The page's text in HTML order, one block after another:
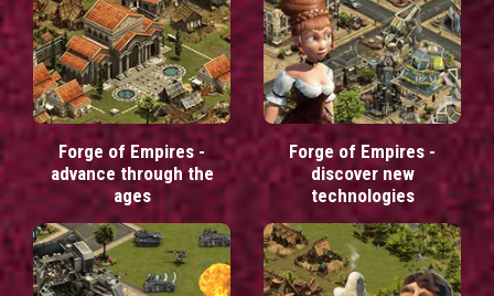
Forge of Empires -
advance through the
ages
Forge of Empires -
discover new
technologies